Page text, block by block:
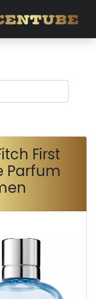
First
Parfum